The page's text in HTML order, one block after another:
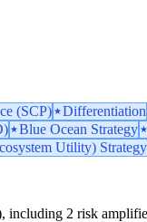
(SCP) Differentiation
Blue Ocean Strategy
Utility) Strategy
including 2 risk